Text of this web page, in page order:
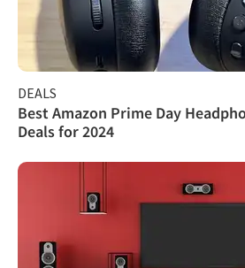
DEALS
Best Amazon Prime Day
Deals for 2024